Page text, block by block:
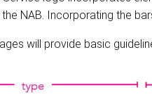
NAB. Incorporating the
will provide basic